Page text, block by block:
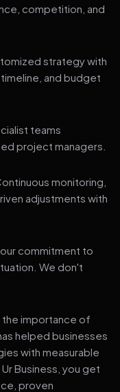
competition, and
strategy with
and budget
teams
project managers.
monitoring,
adjustments with
our commitment to
We don't
the importance of
helped businesses
with measurable
Business, you get
proven